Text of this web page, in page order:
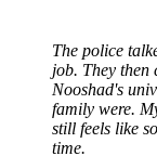
The police
job. They then
Nooshad's
family were.
still feels like
time.